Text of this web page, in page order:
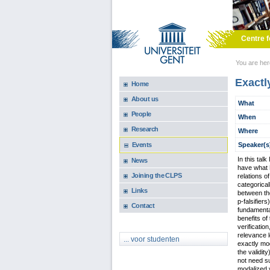
Centre
You are
Home
About us
People
Research
Events
News
Joining the CLPS
Links
Contact
... voor studenten
What
When
Where
In this talk
have what
relations
between
p-
benefits of
relevance
exactly
the
not need